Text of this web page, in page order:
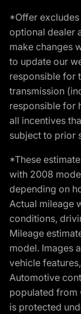
*Offer excludes
optional dealer
make changes
to update our
responsible for
transmission
responsible for
all incentives
subject to prior
*These
with 2008
depending on
Actual mileage
conditions,
Mileage
model. Images
vehicle
Automotive
populated from
is protected